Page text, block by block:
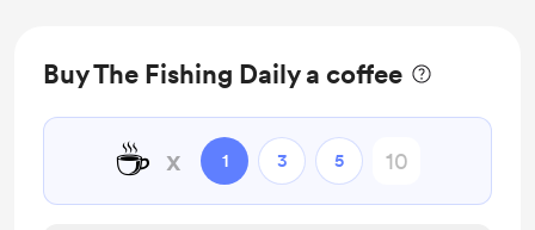
Buy The Fishing Daily a coffee
☕ x 1 3 5